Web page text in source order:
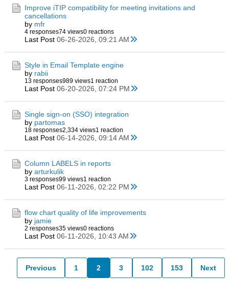
Improve iTIP compatibility for meeting invitations and
cancellations
by mfr
4 responses74 views0 reactions
Last Post 06-26-2026, 09:21 AM
Style in Email Template engine
by rabii
13 responses989 views1 reaction
Last Post 06-20-2026, 07:24 PM
Single sign-on (SSO) integration
by partomas
18 responses2,334 views1 reaction
Last Post 06-14-2026, 09:14 AM
Column LABELS in reports
by arturkulik
3 responses99 views1 reaction
Last Post 06-11-2026, 02:22 PM
flow chart quality of life improvements
by jamie
2 responses35 views0 reactions
Last Post 06-11-2026, 10:43 AM
Previous 1 2 3 102 153 Next